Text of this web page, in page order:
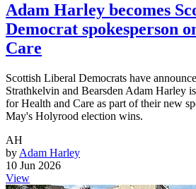
Adam Harley becomes
Democrat spokesperson
Care
Scottish Liberal Democrats have
Strathkelvin and Bearsden Adam Harley
for Health and Care as part of their new
May's Holyrood election wins.
AH
by Adam Harley
10 Jun 2026
View